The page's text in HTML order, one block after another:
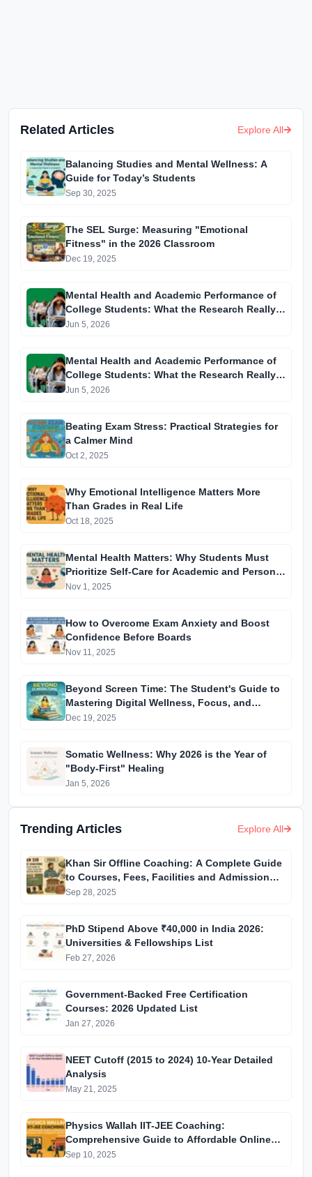
Related Articles Explore All
Balancing Studies and Mental Wellness: A
Guide for Today’s Students
Sep 30, 2025
The SEL Surge: Measuring "Emotional
Fitness" in the 2026 Classroom
Dec 19, 2025
Mental Health and Academic Performance of
College Students: What the Research Really
Tells Us
Jun 5, 2026
Mental Health and Academic Performance of
College Students: What the Research Really
Tells Us
Jun 5, 2026
Beating Exam Stress: Practical Strategies for
a Calmer Mind
Oct 2, 2025
Why Emotional Intelligence Matters More
Than Grades in Real Life
Oct 18, 2025
Mental Health Matters: Why Students Must
Prioritize Self-Care for Academic and Personal
Success
Nov 1, 2025
How to Overcome Exam Anxiety and Boost
Confidence Before Boards
Nov 11, 2025
Beyond Screen Time: The Student's Guide to
Mastering Digital Wellness, Focus, and
Mental Health
Dec 19, 2025
Somatic Wellness: Why 2026 is the Year of
"Body-First" Healing
Jan 5, 2026
Trending Articles Explore All
Khan Sir Offline Coaching: A Complete Guide
to Courses, Fees, Facilities and Admission
Process Introduction
Sep 28, 2025
PhD Stipend Above ₹40,000 in India 2026:
Universities & Fellowships List
Feb 27, 2026
Government-Backed Free Certification
Courses: 2026 Updated List
Jan 27, 2026
NEET Cutoff (2015 to 2024) 10-Year Detailed
Analysis
May 21, 2025
Physics Wallah IIT-JEE Coaching:
Comprehensive Guide to Affordable Online
Batches & Vidyapeeth Centre Fees (2025
Sep 10, 2025